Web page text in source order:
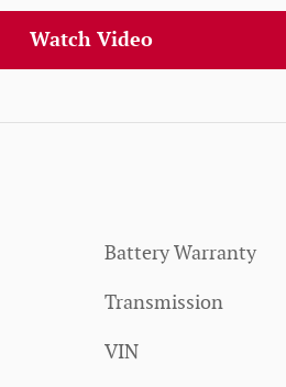
Watch Video
Battery Warranty
Transmission
VIN